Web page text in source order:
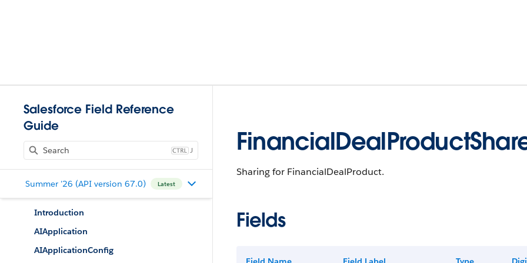
Salesforce Field Reference
Guide
J
Summer '26 (API version 67.0) Latest
Introduction
AIApplication
AIApplicationConfig
Sharing for FinancialDealProduct.
Fields